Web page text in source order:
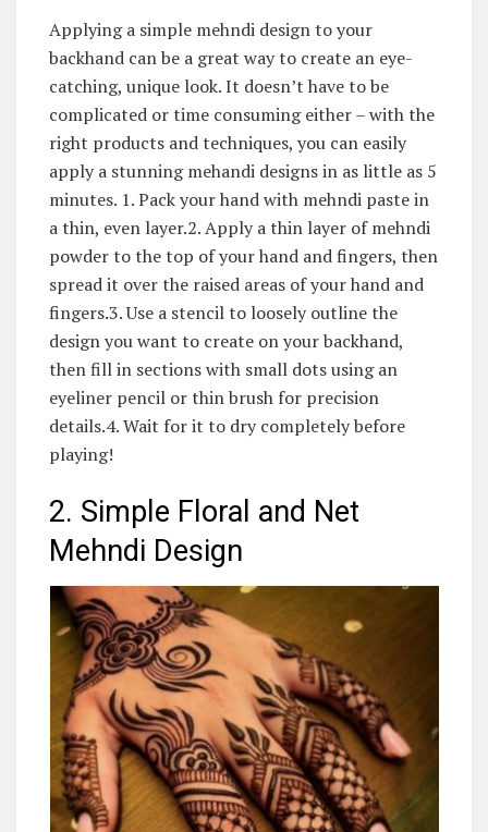
Applying a simple mehndi design to your
backhand can be a great way to create an eye-
catching, unique look. It doesn’t have to be
complicated or time consuming either – with the
right products and techniques, you can easily
apply a stunning mehandi designs in as little as 5
minutes. 1. Pack your hand with mehndi paste in
a thin, even layer.2. Apply a thin layer of mehndi
powder to the top of your hand and fingers, then
spread it over the raised areas of your hand and
fingers.3. Use a stencil to loosely outline the
design you want to create on your backhand,
then fill in sections with small dots using an
eyeliner pencil or thin brush for precision
details.4. Wait for it to dry completely before
playing!
2. Simple Floral and Net
Mehndi Design